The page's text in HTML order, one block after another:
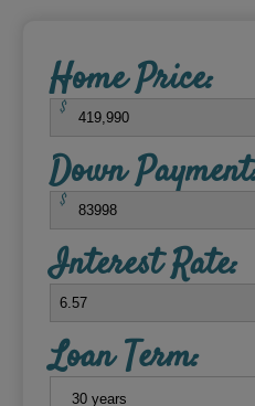
Home Price:
$
Down
$
Interest Rate:
Loan Term: